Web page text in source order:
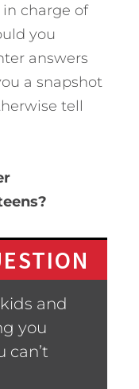
in charge of
you
answers
a snapshot
tell
and
you
can’t